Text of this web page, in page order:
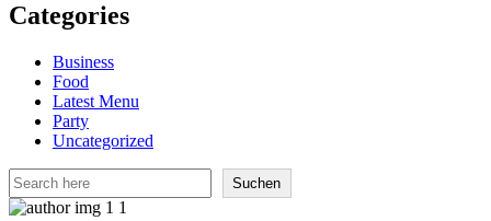
Categories
Business
Food
Latest Menu
Party
Uncategorized
Suchen
Suchen